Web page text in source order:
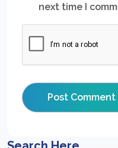
next time I